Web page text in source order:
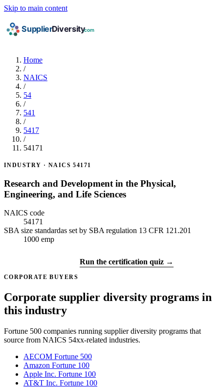
Skip to main content
Home
/
NAICS
/
54
/
541
/
5417
/
54171
INDUSTRY · NAICS 54171
Research and Development in the Physical,
Engineering, and Life Sciences
NAICS code
54171
SBA size standardas set by SBA regulation 13 CFR 121.201
1000 emp
Run the certification quiz →
CORPORATE BUYERS
Corporate supplier diversity programs in
this industry
Fortune 500 companies running supplier diversity programs that
source from NAICS 54xx-related industries.
AECOM Fortune 500
Amazon Fortune 100
Apple Inc. Fortune 100
AT&T Inc. Fortune 100